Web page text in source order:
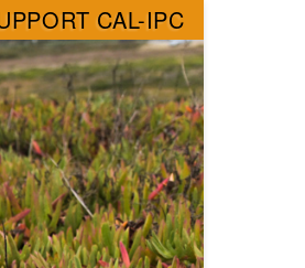
CAL-IPC